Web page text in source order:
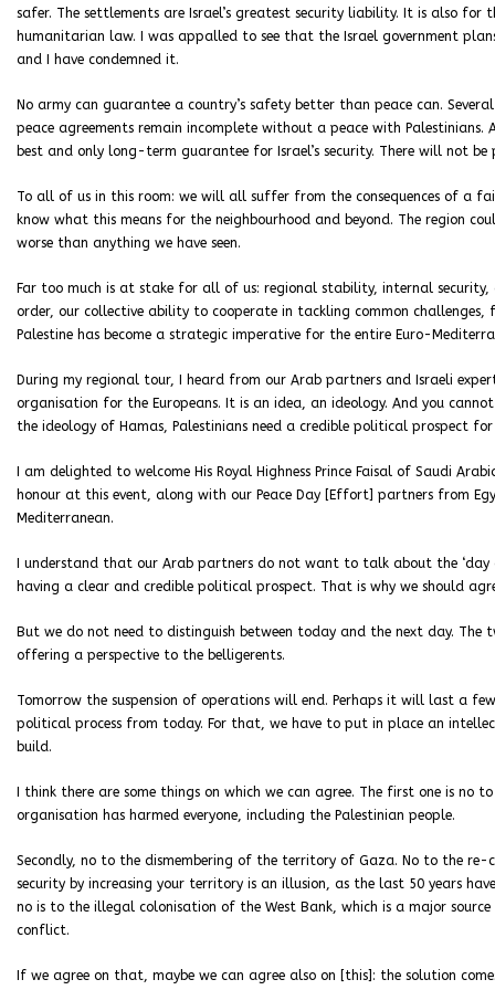
safer. The settlements are Israel’s greatest security liability. It is also
humanitarian law. I was appalled to see that the Israel government
and I have condemned it.
No army can guarantee a country’s safety better than peace can.
peace agreements remain incomplete without a peace with
best and only long-term guarantee for Israel’s security. There will not
To all of us in this room: we will all suffer from the consequences of
know what this means for the neighbourhood and beyond. The region
worse than anything we have seen.
Far too much is at stake for all of us: regional stability, internal security,
order, our collective ability to cooperate in tackling common
Palestine has become a strategic imperative for the entire Euro-
During my regional tour, I heard from our Arab partners and Israeli
organisation for the Europeans. It is an idea, an ideology. And you
the ideology of Hamas, Palestinians need a credible political prospect
I am delighted to welcome His Royal Highness Prince Faisal of Saudi
honour at this event, along with our Peace Day [Effort] partners from
Mediterranean.
I understand that our Arab partners do not want to talk about the
having a clear and credible political prospect. That is why we should
But we do not need to distinguish between today and the next day. The
offering a perspective to the belligerents.
Tomorrow the suspension of operations will end. Perhaps it will last a
political process from today. For that, we have to put in place an
build.
I think there are some things on which we can agree. The first one is
organisation has harmed everyone, including the Palestinian people.
Secondly, no to the dismembering of the territory of Gaza. No to the
security by increasing your territory is an illusion, as the last 50 years
no is to the illegal colonisation of the West Bank, which is a major
conflict.
If we agree on that, maybe we can agree also on [this]: the solution